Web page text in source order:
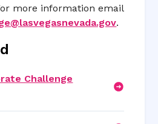
more information email
.
Challenge